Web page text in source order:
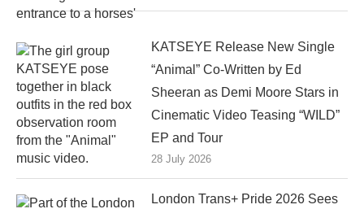
KATSEYE Release New Single
“Animal” Co-Written by Ed
Sheeran as Demi Moore Stars in
Cinematic Video Teasing “WILD”
EP and Tour
28 July 2026
London Trans+ Pride 2026 Sees